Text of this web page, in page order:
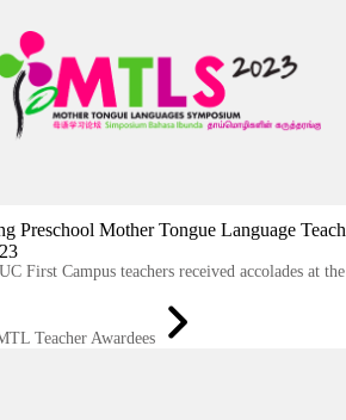
Preschool Mother Tongue Language
First Campus teachers received accolades at
Teacher Awardees